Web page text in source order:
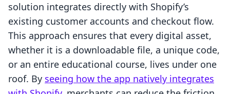
solution integrates directly with Shopify’s
existing customer accounts and checkout flow.
This approach ensures that every digital asset,
whether it is a downloadable file, a unique code,
or an entire educational course, lives under one
roof. By seeing how the app natively integrates